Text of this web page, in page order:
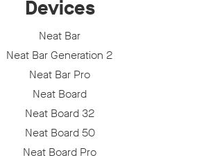
Devices
Neat Bar
Neat Bar Generation 2
Neat Bar Pro
Neat Board
Neat Board 32
Neat Board 50
Neat Board Pro